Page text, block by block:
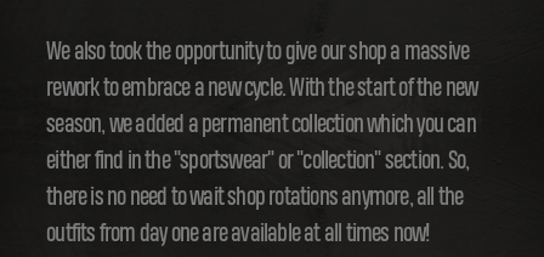
We also took the opportunity to give our shop a massive
rework to embrace a new cycle. With the start of the new
season, we added a permanent collection which you can
either find in the "sportswear" or "collection" section. So,
there is no need to wait shop rotations anymore, all the
outfits from day one are available at all times now!